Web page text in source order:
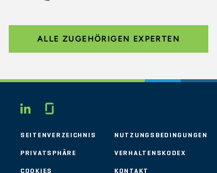
ALLE ZUGEHÖRIGEN EXPERTEN
LINKEDIN
SEITENVERZEICHNIS NUTZUNGSBEDINGUNGEN
PRIVATSPHÄRE VERHALTENSKODEX
COOKIES KONTAKT